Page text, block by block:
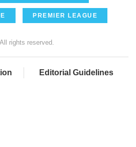
PREMIER LEAGUE
rights reserved.
Editorial Guidelines